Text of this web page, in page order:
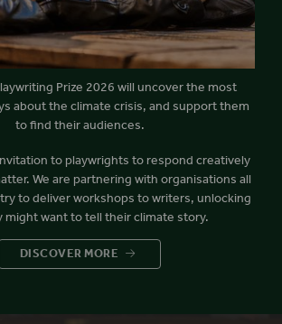
Prize 2026 will uncover the most
about the climate crisis, and support them
to find their audiences.
to playwrights to respond creatively
We are partnering with organisations all
to deliver workshops to writers, unlocking
might want to tell their climate story.
DISCOVER MORE